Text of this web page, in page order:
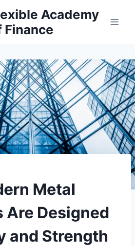
Academy
Finance
Metal
Are Designed
and Strength